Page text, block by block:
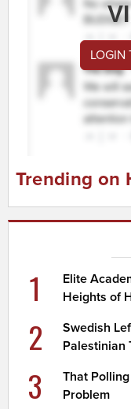
LOGIN
Trending on
1
Elite
Heights of
2
Swedish
Palestinian
3
That
Problem